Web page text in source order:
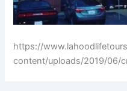
https://
content/uploads/2019/06/